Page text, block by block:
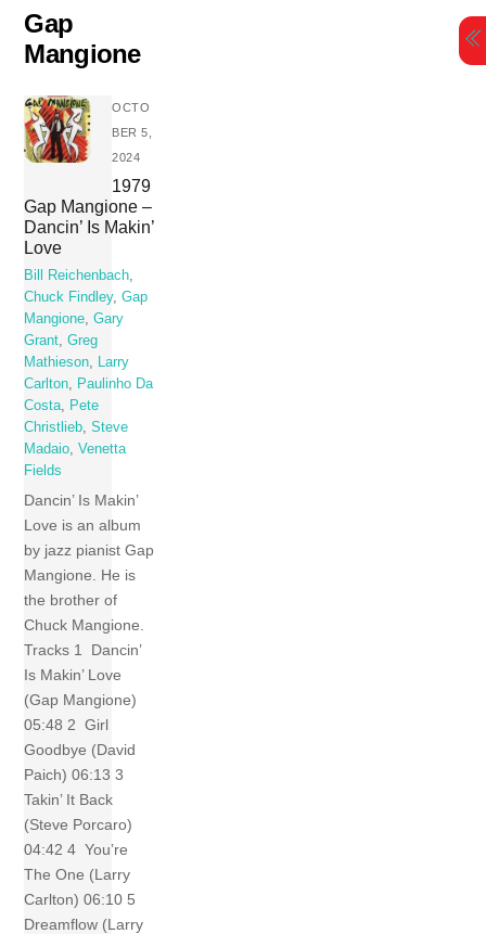
content
Gap
Mangione
OCTO
BER 5,
2024
1979
Gap Mangione –
Dancin’ Is Makin’
Love
Bill Reichenbach,
Chuck Findley,Gap
Mangione,Gary
Grant,Greg
Mathieson, Larry
Carlton, Paulinho Da
Costa, Pete
Christlieb,Steve
Madaio,Venetta
Fields
Dancin’ Is Makin’
Love is an album
by jazz pianist Gap
Mangione. He is
the brother of
Chuck Mangione.
Tracks 1 Dancin’
Is Makin’ Love
(Gap Mangione)
05:48 2 Girl
Goodbye (David
Paich) 06:13 3
Takin’ It Back
(Steve Porcaro)
04:42 4 You’re
The One (Larry
Carlton) 06:10 5
Dreamflow (Larry